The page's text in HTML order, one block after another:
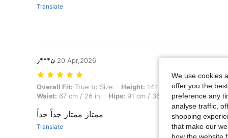
Translate
ن***ر 20 Apr,2026
Overall Fit: True to Size, Height: 141 cm / 56 in, Weight: 42 kg / 93
Overall Fit: True to Size Height: 141 cm / 56 in Weight:
Waist: 67 cm / 26 in Hips: 91 cm / 36 in Color:Red
ممتاز ممتاز جداً جداً
Translate
We use cookies
offer you the
preference any
analyse traffic,
shopping
that make our
how the website